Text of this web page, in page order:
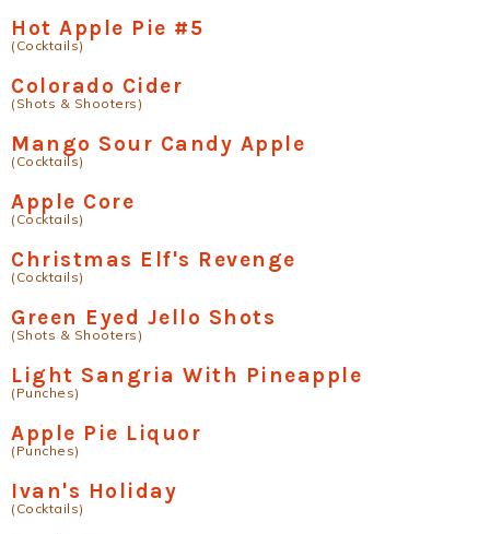
Hot Apple Pie #5
(Cocktails)
Colorado Cider
(Shots & Shooters)
Mango Sour Candy Apple
(Cocktails)
Apple Core
(Cocktails)
Christmas Elf's Revenge
(Cocktails)
Green Eyed Jello Shots
(Shots & Shooters)
Light Sangria With Pineapple
(Punches)
Apple Pie Liquor
(Punches)
Ivan's Holiday
(Cocktails)